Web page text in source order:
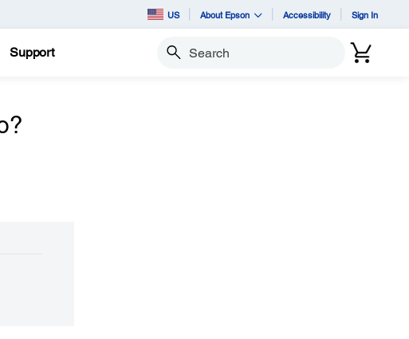
US About Epson Accessibility Sign In
Support Search